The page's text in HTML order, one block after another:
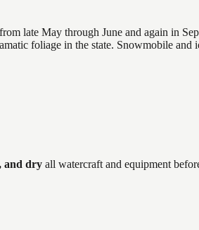
late May through June and again in
foliage in the state. Snowmobile and
and dry all watercraft and equipment